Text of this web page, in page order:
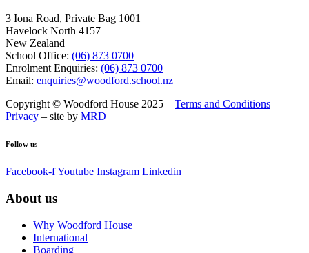
3 Iona Road, Private Bag 1001
Havelock North 4157
New Zealand
School Office: (06) 873 0700
Enrolment Enquiries: (06) 873 0700
Email: enquiries@woodford.school.nz
Copyright © Woodford House 2025 – Terms and Conditions –
Privacy – site by MRD
Follow us
Facebook-fYoutube Instagram Linkedin
About us
Why Woodford House
International
Boarding